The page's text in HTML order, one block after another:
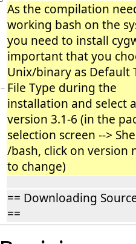
−
As the compilation
working bash on the
you need to install
important that you
Unix/binary as Default
File Type during the
installation and select
version 3.1-6 (in the
selection screen -->
/bash, click on version
to change)
== Downloading
==